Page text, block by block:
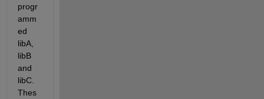
progr
amm
ed
libA,
libB
and
libC.
Thes